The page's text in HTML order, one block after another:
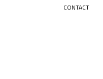
CONTACT